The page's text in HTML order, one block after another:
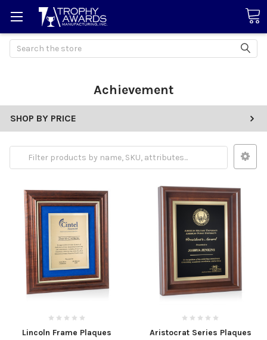
Search
Achievement
SHOP BY PRICE
Lincoln Frame Plaques
Aristocrat Series Plaques